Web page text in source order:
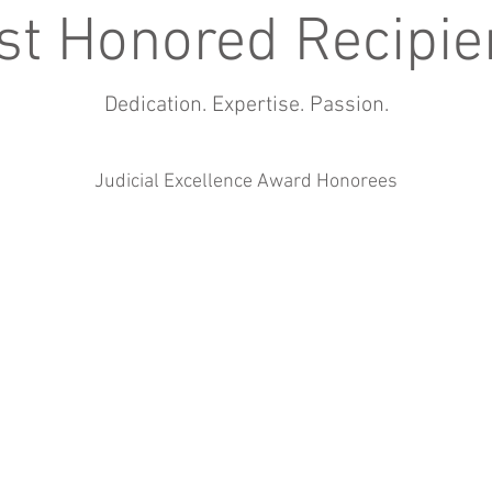
Honored
Dedication. Expertise. Passion.
Judicial Excellence Award Honorees